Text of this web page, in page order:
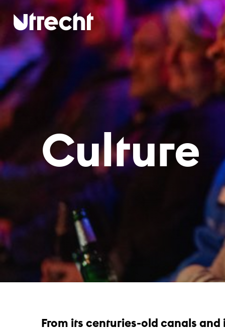
Skip to main content
Cul­tu­re
From its centuries-old canals